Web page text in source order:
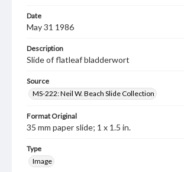
Date
May 31 1986
Description
Slide of flatleaf bladderwort
Source
MS-222: Neil W. Beach Slide Collection
Format Original
35 mm paper slide; 1 x 1.5 in.
Type
Image